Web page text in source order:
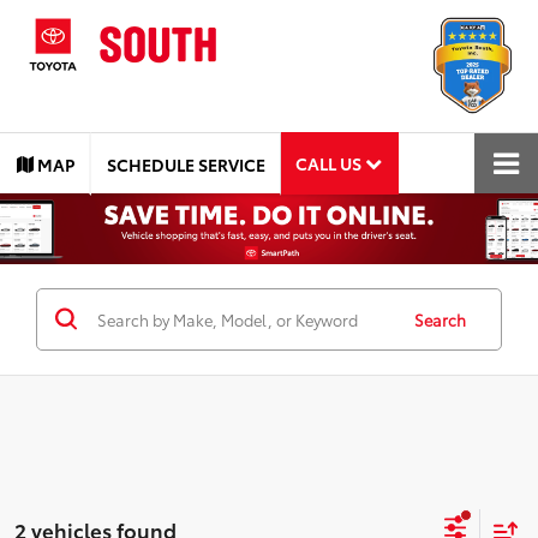
MAP SCHEDULE SERVICE CALL US
Search
2 vehicles found